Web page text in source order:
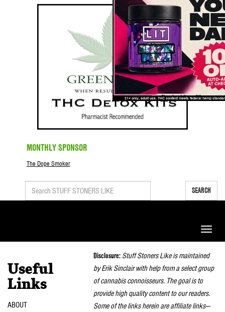
MONTHLY SPONSOR
The Dope Smoker
SEARCH
Toggle
Useful
Links
ABOUT
Disclosure: Stuff Stoners Like is maintained
by Erik Sinclair with help from a select group
of cannabis connoisseurs. The goal is to
provide high quality content to our readers.
Some of the links herein are affiliate links—